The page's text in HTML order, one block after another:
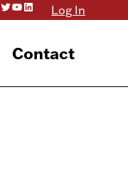
Twitter
YouTube
LinkedInLog In
Contact